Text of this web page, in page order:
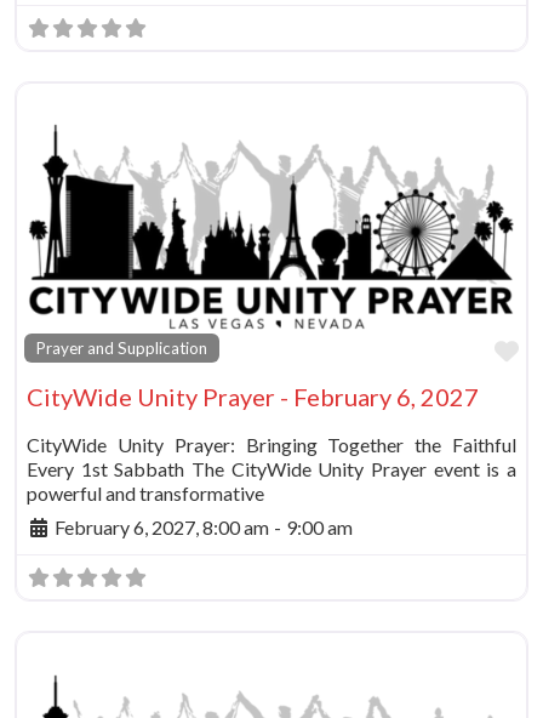
Prayer and Supplication
CityWide Unity Prayer - February 6, 2027
CityWide Unity Prayer: Bringing Together the Faithful
Every 1st Sabbath The CityWide Unity Prayer event is a
powerful and transformative
February 6, 2027, 8:00 am - 9:00 am